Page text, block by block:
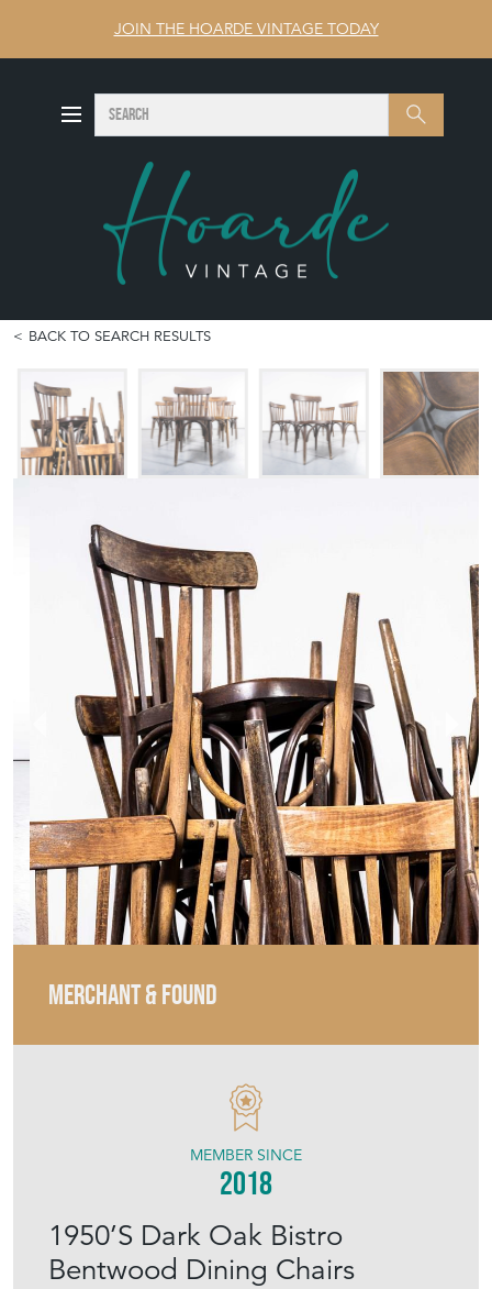
JOIN THE HOARDE VINTAGE TODAY
Search SEARCH
BACK TO SEARCH RESULTS
MERCHANT & FOUND
1950’S Dark Oak Bistro
Bentwood Dining Chairs
MEMBER SINCE
2018